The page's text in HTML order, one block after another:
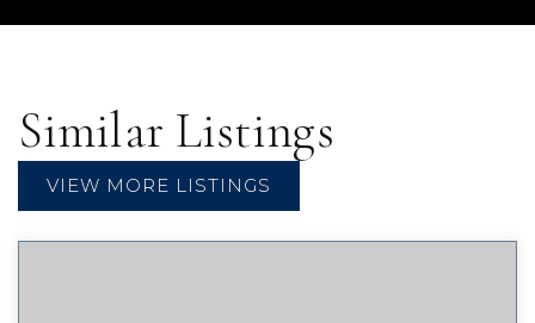
Similar Listings
VIEW MORE LISTINGS